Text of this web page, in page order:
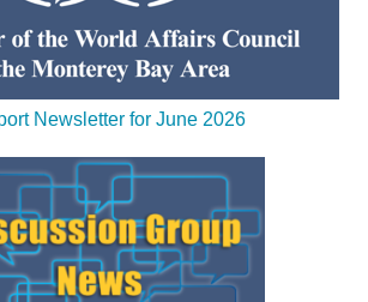
Newsletter for June 2026